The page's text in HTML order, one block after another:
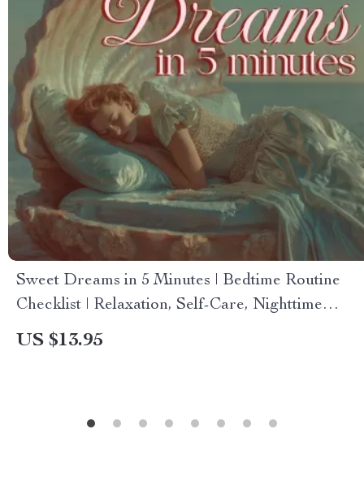
Sweet Dreams in 5 Minutes | Bedtime Routine
Checklist | Relaxation, Self-Care, Nighttime
Ritual Digital Download
US $13.95